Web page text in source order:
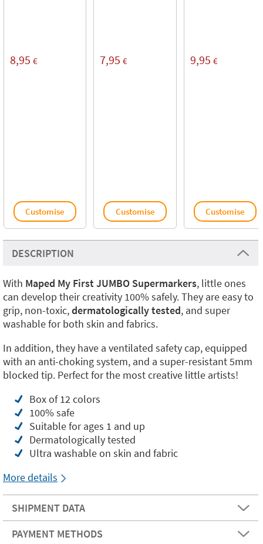
8,95 €
Customise
7,95 €
Customise
9,95 €
Customise
DESCRIPTION
With Maped My First JUMBO Supermarkers, little ones
can develop their creativity 100% safely. They are easy to
grip, non-toxic,dermatologically tested, and super
washable for both skin and fabrics.
In addition, they have a ventilated safety cap, equipped
with an anti-choking system, and a super-resistant 5mm
blocked tip. Perfect for the most creative little artists!
Box of 12 colors
100% safe
Suitable for ages 1 and up
Dermatologically tested
Ultra washable on skin and fabric
More details
SHIPMENT DATA
PAYMENT METHODS